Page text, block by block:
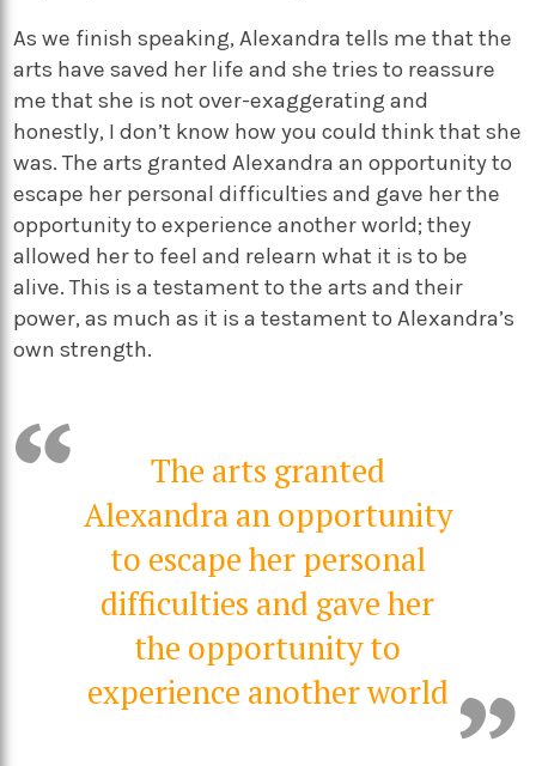
As we finish speaking, Alexandra tells me that the
arts have saved her life and she tries to reassure
me that she is not over-exaggerating and
honestly, I don’t know how you could think that she
was. The arts granted Alexandra an opportunity to
escape her personal difficulties and gave her the
opportunity to experience another world; they
allowed her to feel and relearn what it is to be
alive. This is a testament to the arts and their
power, as much as it is a testament to Alexandra’s
own strength.
The arts granted
Alexandra an opportunity
to escape her personal
difficulties and gave her
the opportunity to
experience another world